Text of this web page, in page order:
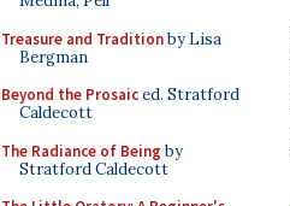
Treasure and Traditionby Lisa
Bergman
Beyond the Prosaiced. Stratford
Caldecott
The Radiance of Being by
Stratford Caldecott